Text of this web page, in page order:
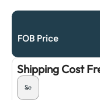
FOB Price
Shipping Cost